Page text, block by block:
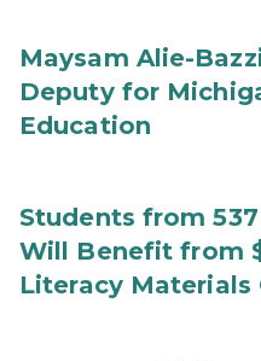
Maysam Alie-
Deputy for
Education
Students from
Will Benefit from
Literacy Materials